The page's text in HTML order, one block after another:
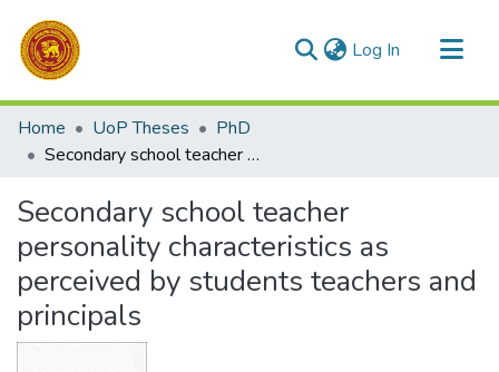
Log In (current)
Communities & Collections
All of DSpace
Home UoP Theses
PhD
Secondary school teacher personality characteristics as perceived by students teachers and principals
Secondary school teacher
personality characteristics as
perceived by students teachers and
principals